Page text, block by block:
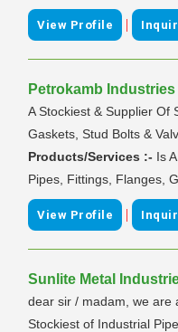
View Profile |
Petrokamb Industries
A Stockiest & Supplier Of
Gaskets, Stud Bolts &
Products/Services :- Is
Pipes, Fittings, Flanges,
View Profile |
Sunlite Metal
dear sir / madam, we are
Stockiest of Industrial